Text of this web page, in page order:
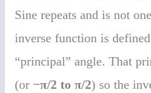
Sine repeats and is not
inverse function is
“principal” angle. That
(or −π/2 to π/2) so the